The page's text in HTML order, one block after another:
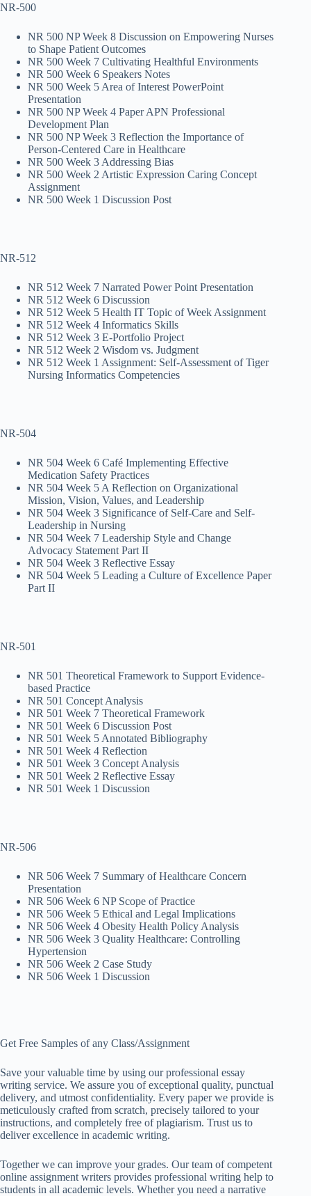
NR-500
NR 500 NP Week 8 Discussion on Empowering Nurses
to Shape Patient Outcomes
NR 500 Week 7 Cultivating Healthful Environments
NR 500 Week 6 Speakers Notes
NR 500 Week 5 Area of Interest PowerPoint
Presentation
NR 500 NP Week 4 Paper APN Professional
Development Plan
NR 500 NP Week 3 Reflection the Importance of
Person-Centered Care in Healthcare
NR 500 Week 3 Addressing Bias
NR 500 Week 2 Artistic Expression Caring Concept
Assignment
NR 500 Week 1 Discussion Post
NR-512
NR 512 Week 7 Narrated Power Point Presentation
NR 512 Week 6 Discussion
NR 512 Week 5 Health IT Topic of Week Assignment
NR 512 Week 4 Informatics Skills
NR 512 Week 3 E-Portfolio Project
NR 512 Week 2 Wisdom vs. Judgment
NR 512 Week 1 Assignment: Self-Assessment of Tiger
Nursing Informatics Competencies
NR-504
NR 504 Week 6 Café Implementing Effective
Medication Safety Practices
NR 504 Week 5 A Reflection on Organizational
Mission, Vision, Values, and Leadership
NR 504 Week 3 Significance of Self-Care and Self-
Leadership in Nursing
NR 504 Week 7 Leadership Style and Change
Advocacy Statement Part II
NR 504 Week 3 Reflective Essay
NR 504 Week 5 Leading a Culture of Excellence Paper
Part II
NR-501
NR 501 Theoretical Framework to Support Evidence-
based Practice
NR 501 Concept Analysis
NR 501 Week 7 Theoretical Framework
NR 501 Week 6 Discussion Post
NR 501 Week 5 Annotated Bibliography
NR 501 Week 4 Reflection
NR 501 Week 3 Concept Analysis
NR 501 Week 2 Reflective Essay
NR 501 Week 1 Discussion
NR-506
NR 506 Week 7 Summary of Healthcare Concern
Presentation
NR 506 Week 6 NP Scope of Practice
NR 506 Week 5 Ethical and Legal Implications
NR 506 Week 4 Obesity Health Policy Analysis
NR 506 Week 3 Quality Healthcare: Controlling
Hypertension
NR 506 Week 2 Case Study
NR 506 Week 1 Discussion
Get Free Samples of any Class/Assignment
Save your valuable time by using our professional essay
writing service. We assure you of exceptional quality, punctual
delivery, and utmost confidentiality. Every paper we provide is
meticulously crafted from scratch, precisely tailored to your
instructions, and completely free of plagiarism. Trust us to
deliver excellence in academic writing.
Together we can improve your grades. Our team of competent
online assignment writers provides professional writing help to
students in all academic levels. Whether you need a narrative